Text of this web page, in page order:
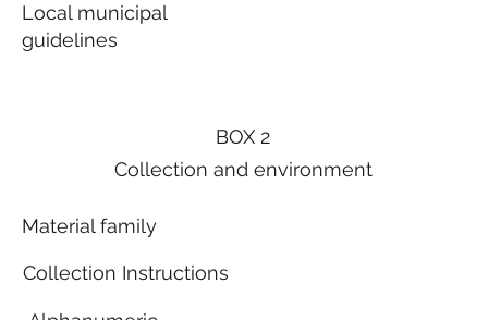
BOX 2
Collection and environment
Material family
Collection Instructions
Local municipal
guidelines